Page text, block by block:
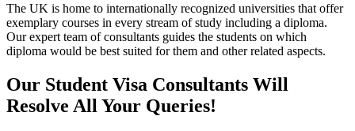
The UK is home to internationally recognized universities that offer
exemplary courses in every stream of study including a diploma.
Our expert team of consultants guides the students on which
diploma would be best suited for them and other related aspects.
Our Student Visa Consultants Will
Resolve All Your Queries!